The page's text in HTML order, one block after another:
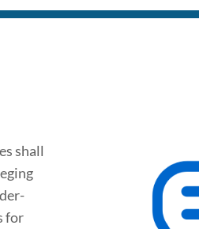
shall
for